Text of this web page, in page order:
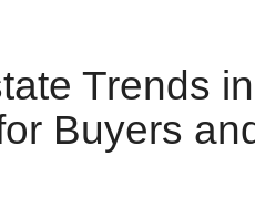
Trends in
Buyers